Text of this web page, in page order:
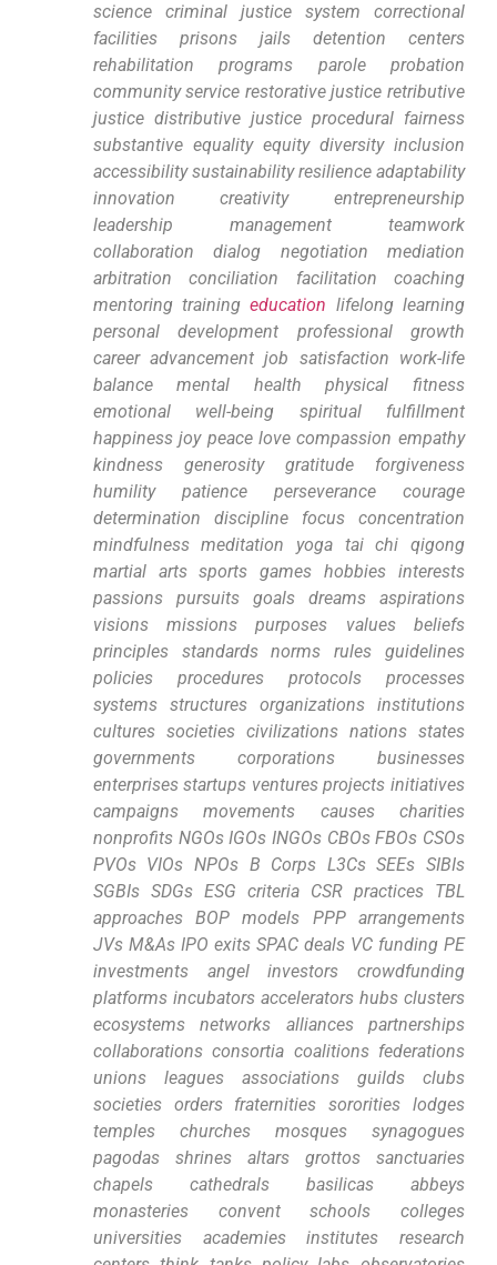
science criminal justice system ‍correctional
facilities prisons jails detention centers‍
rehabilitation programs parole⁢ probation
community service restorative justice​ retributive‌
justice distributive justice procedural⁤ fairness‌
substantive equality equity diversity inclusion
accessibility sustainability resilience adaptability
innovation creativity entrepreneurship
leadership management⁤ teamwork
collaboration dialog negotiation mediation⁤
arbitration conciliation ⁣facilitation coaching
mentoring⁢ trainingeducation lifelong learning
personal development professional growth
career advancement job satisfaction work-life​
balance mental health physical fitness
emotional well-being spiritual fulfillment
happiness⁢ joy peace ​love ⁣compassion ​empathy
kindness generosity gratitude forgiveness
humility patience perseverance ⁣courage‌
determination discipline focus concentration
mindfulness ‍meditation yoga tai ​chi qigong
martial arts sports games hobbies interests
passions⁤ pursuits goals ⁣dreams⁤ aspirations
visions missions purposes values beliefs
principles standards norms rules guidelines
policies procedures protocols processes
systems structures organizations institutions
cultures societies civilizations‌ nations states
governments corporations businesses
enterprises startups⁤ ventures projects initiatives
campaigns movements‍ causes ⁣charities
nonprofits NGOs IGOs INGOs​ CBOs FBOs CSOs
PVOs VIOs NPOs B Corps L3Cs⁤ SEEs SIBIs
SGBIs SDGs ESG criteria CSR practices TBL
approaches BOP models PPP ⁤arrangements
JVs​ M&As IPO exits SPAC deals VC funding PE
‍investments angel investors crowdfunding
platforms incubators accelerators⁢ hubs clusters
ecosystems networks alliances partnerships
collaborations consortia coalitions federations
unions leagues associations guilds clubs
societies orders fraternities sororities lodges
temples ⁢churches mosques synagogues
‌pagodas shrines altars grottos sanctuaries⁣
chapels cathedrals basilicas abbeys
monasteries convent schools colleges
universities academies institutes research